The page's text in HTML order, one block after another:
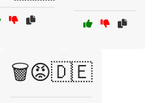
🗑️😡🇩🇪